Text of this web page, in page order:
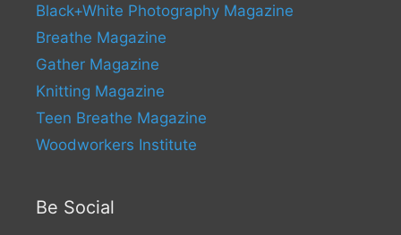
Black+White Photography Magazine
Breathe Magazine
Gather Magazine
Knitting Magazine
Teen Breathe Magazine
Woodworkers Institute
Be Social